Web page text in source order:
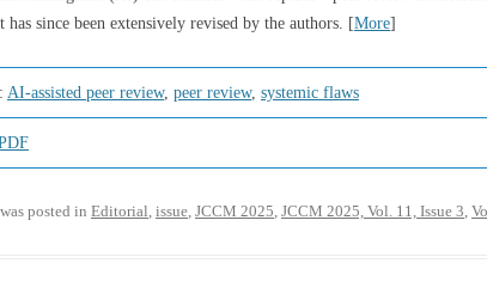
has since been extensively revised by the authors. [More]
AI-assisted peer review, peer review, systemic flaws
posted in Editorial, issue, JCCM 2025, JCCM 2025, Vol. 11, Issue 3,